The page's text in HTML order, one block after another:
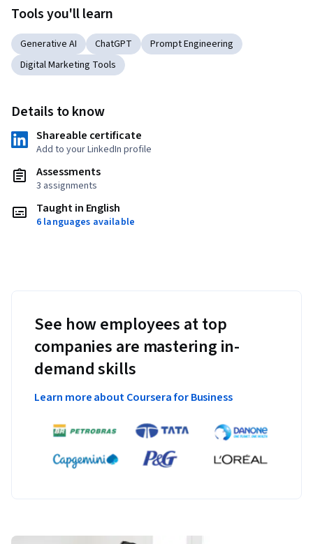
Tools you'll learn
Generative AI ChatGPT
Prompt Engineering
Digital Marketing Tools
Details to know
Shareable certificate
Add to your LinkedIn profile
Assessments
3 assignments
Taught in English
6 languages available
See how employees at top
companies are mastering in-
demand skills
Learn more about Coursera for Business